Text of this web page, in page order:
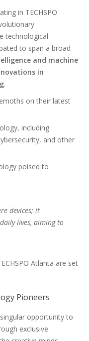
in TECHSPO
technological
to span a broad
and machine
in
.
on their latest
including
and other
poised to
devices; it
lives, aiming to
Atlanta are set
Pioneers
opportunity to
exclusive